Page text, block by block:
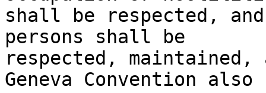
shall be respected,
persons shall be
respected,
Geneva Convention also